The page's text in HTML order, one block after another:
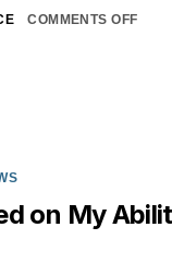
COMMENTS OFF
on My